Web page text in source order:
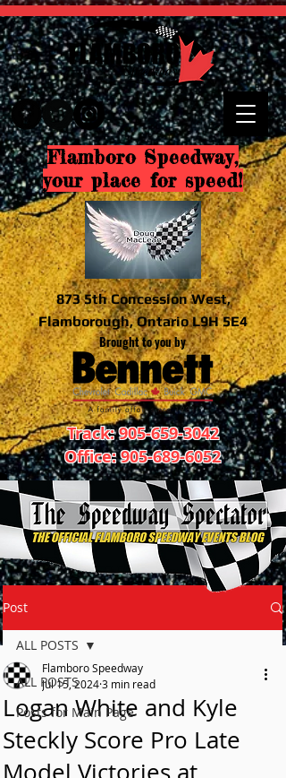
Flamboro Speedway,
your place for speed!
873 5th Concession West,
Flamborough, Ontario L9H 5E4
Brought to you by
Track:905-659-3042
Office:905-689-6052
Post
ALL POSTS
Posts for Main Page
ALL POSTS
Logan White and Kyle
Steckly Score Pro Late
Flamboro Speedway
Jul 15, 20243 min read